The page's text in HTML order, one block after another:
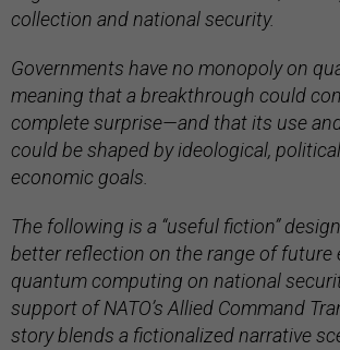
collection and national security.
Governments have no monopoly on
meaning that a breakthrough could
complete surprise—and that its use
could be shaped by ideological,
economic goals.
The following is a “useful fiction”
better reflection on the range of future
quantum computing on national
support of NATO’s Allied Command
story blends a fictionalized narrative